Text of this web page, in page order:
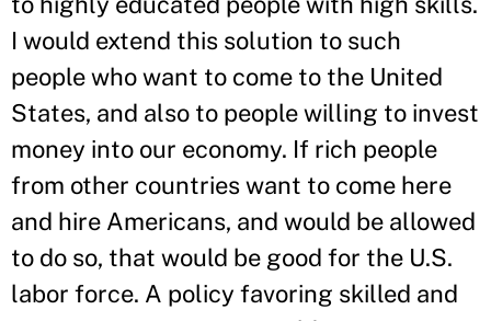
I would extend this solution to such
people who want to come to the United
States, and also to people willing to invest
money into our economy. If rich people
from other countries want to come here
and hire Americans, and would be allowed
to do so, that would be good for the U.S.
labor force. A policy favoring skilled and